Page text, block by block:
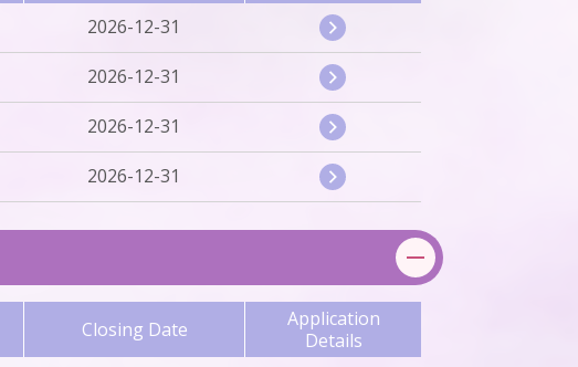
2026-12-31
2026-12-31
2026-12-31
2026-12-31
Closing Date
Application
Details